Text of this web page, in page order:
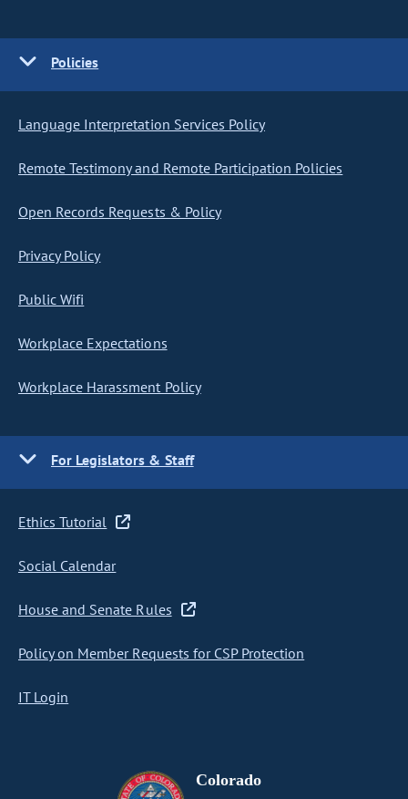
Policies
Language Interpretation Services Policy
Remote Testimony and Remote Participation Policies
Open Records Requests & Policy
Privacy Policy
Public Wifi
Workplace Expectations
Workplace Harassment Policy
For Legislators & Staff
Ethics Tutorial
Social Calendar
House and Senate Rules
Policy on Member Requests for CSP Protection
IT Login
Colorado